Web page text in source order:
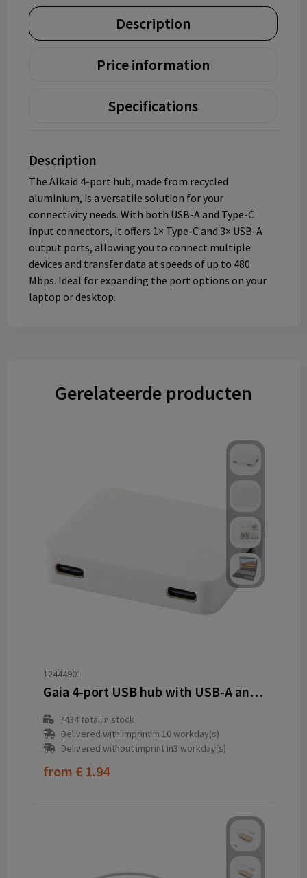
Description
Price information
Specifications
Description
The Alkaid 4-port hub, made from recycled
aluminium, is a versatile solution for your
connectivity needs. With both USB-A and Type-C
input connectors, it offers 1× Type-C and 3× USB-A
output ports, allowing you to connect multiple
devices and transfer data at speeds of up to 480
Mbps. Ideal for expanding the port options on your
laptop or desktop.
Gerelateerde producten
12444901
Gaia 4-port USB hub with USB-A and Type-C output and dual input - made from recycled plastic
7434total in stock
Delivered with imprint in 10 workday(s)
Delivered without imprint in3 workday(s)
from € 1.94